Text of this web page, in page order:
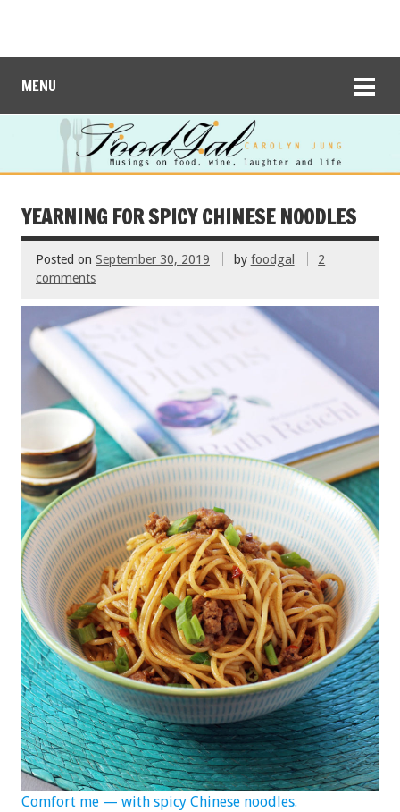
MENU
YEARNING FOR SPICY CHINESE NOODLES
Posted on September 30, 2019 by foodgal
2
comments
Comfort me — with spicy Chinese noodles.